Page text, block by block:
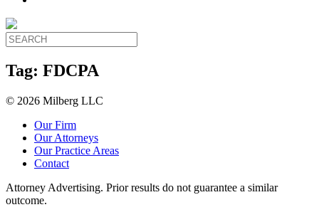
Tag: FDCPA
© 2026 Milberg LLC
Our Firm
Our Attorneys
Our Practice Areas
Contact
Attorney Advertising. Prior results do not guarantee a similar
outcome.